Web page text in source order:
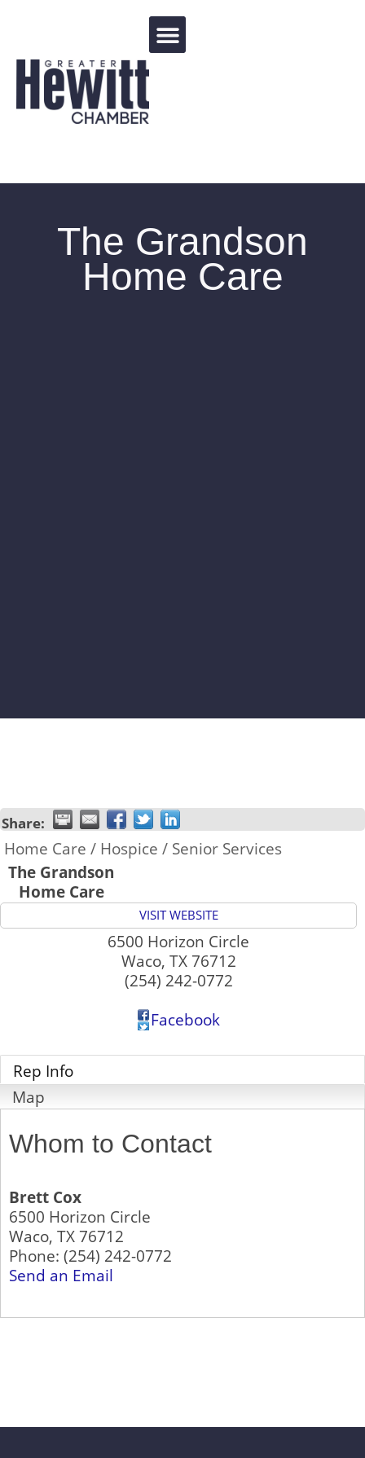
The Grandson
Home Care
Share:
Home Care / Hospice / Senior Services
The Grandson
Home Care
VISIT WEBSITE
6500 Horizon Circle
Waco, TX 76712
(254) 242-0772
Facebook
Rep Info
Map
Whom to Contact
Brett Cox
6500 Horizon Circle
Waco, TX76712
Phone: (254) 242-0772
Send an Email